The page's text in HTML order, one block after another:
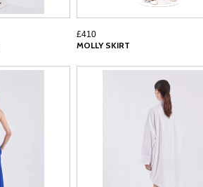
£410
MOLLY SKIRT